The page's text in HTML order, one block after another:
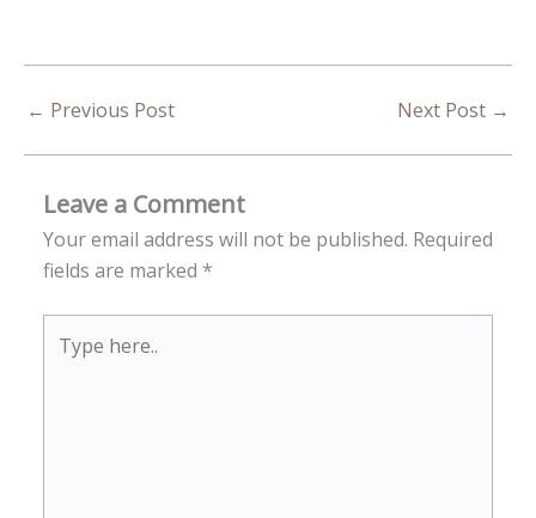
← Previous Post Next Post →
Leave a Comment
Your email address will not be published. Required
fields are marked *
here..